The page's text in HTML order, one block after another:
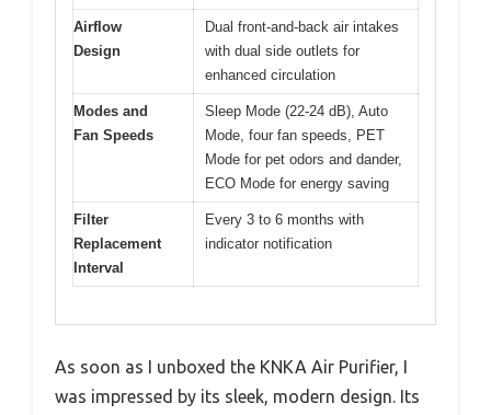
Airflow
Design
Dual front-and-back air intakes
with dual side outlets for
enhanced circulation
Modes and
Fan Speeds
Sleep Mode (22-24 dB), Auto
Mode, four fan speeds, PET
Mode for pet odors and dander,
ECO Mode for energy saving
Filter
Replacement
Interval
Every 3 to 6 months with
indicator notification
As soon as I unboxed the KNKA Air Purifier, I
was impressed by its sleek, modern design. Its